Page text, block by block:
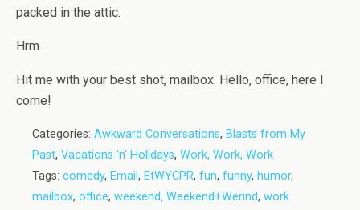
packed in the attic.
Hrm.
Hit me with your best shot, mailbox. Hello, office, here I
come!
Categories: Awkward Conversations, Blasts from My
Past, Vacations 'n' Holidays, Work, Work, Work
Tags: comedy, Email , EtWYCPR, fun, funny, humor,
mailbox, office, weekend, Weekend+Werind, work